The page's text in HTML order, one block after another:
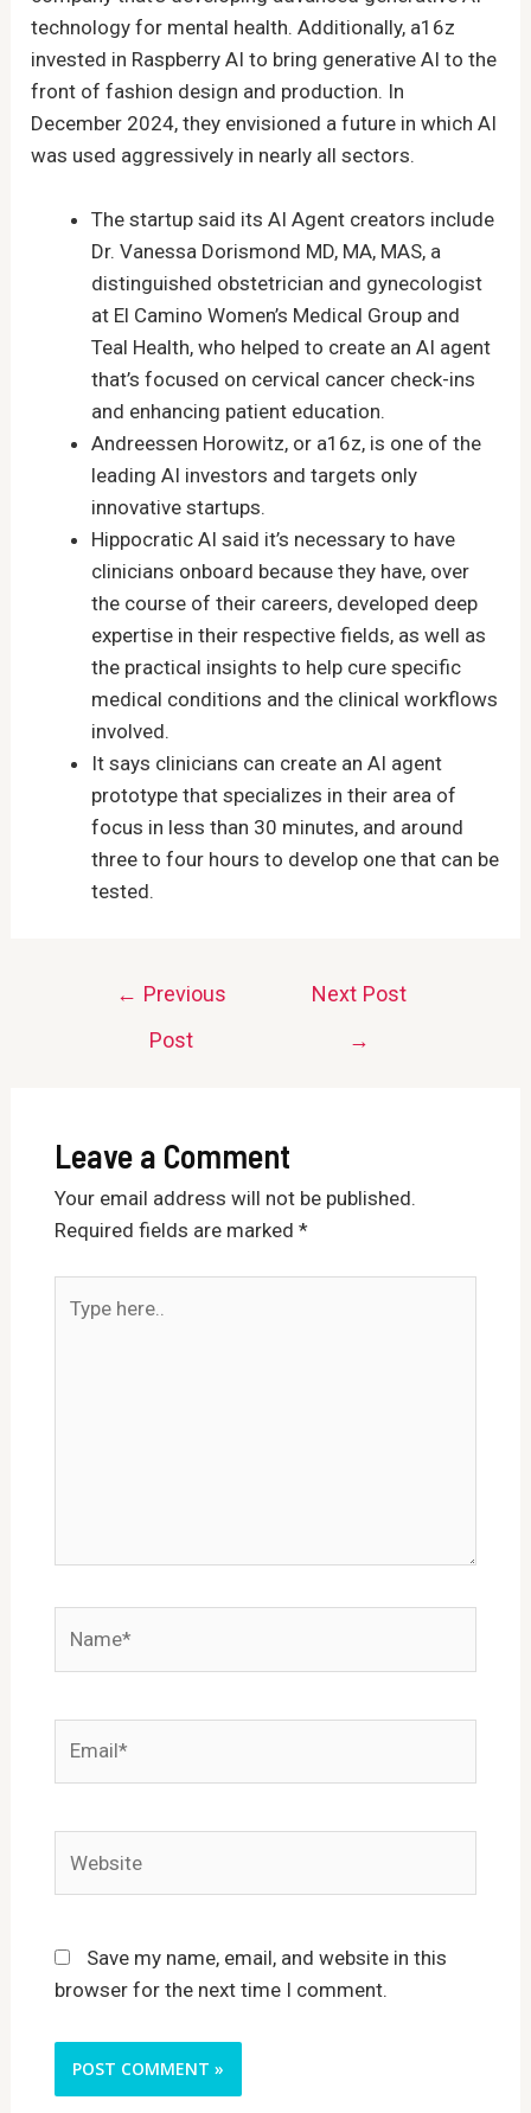
technology for mental health. Additionally, a16z
invested in Raspberry AI to bring generative AI to the
front of fashion design and production. In
December 2024, they envisioned a future in which AI
was used aggressively in nearly all sectors.
The startup said its AI Agent creators include
Dr. Vanessa Dorismond MD, MA, MAS, a
distinguished obstetrician and gynecologist
at El Camino Women’s Medical Group and
Teal Health, who helped to create an AI agent
that’s focused on cervical cancer check-ins
and enhancing patient education.
Andreessen Horowitz, or a16z, is one of the
leading AI investors and targets only
innovative startups.
Hippocratic AI said it’s necessary to have
clinicians onboard because they have, over
the course of their careers, developed deep
expertise in their respective fields, as well as
the practical insights to help cure specific
medical conditions and the clinical workflows
involved.
It says clinicians can create an AI agent
prototype that specializes in their area of
focus in less than 30 minutes, and around
three to four hours to develop one that can be
tested.
← Previous
Post
Next Post
→
Leave a Comment
Your email address will not be published.
Required fields are marked *
here..
Save my name, email, and website in this
browser for the next time I comment.